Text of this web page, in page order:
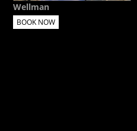
Wellman
BOOK NOW